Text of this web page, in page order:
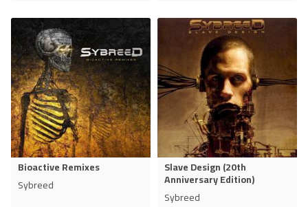
Bioactive Remixes
Sybreed
Slave Design (20th
Anniversary Edition)
Sybreed